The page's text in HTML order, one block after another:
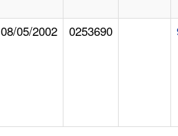
08/05/2002 0253690